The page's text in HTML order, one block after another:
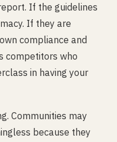
If the guidelines
If they are
compliance and
competitors who
in having your
Communities may
because they